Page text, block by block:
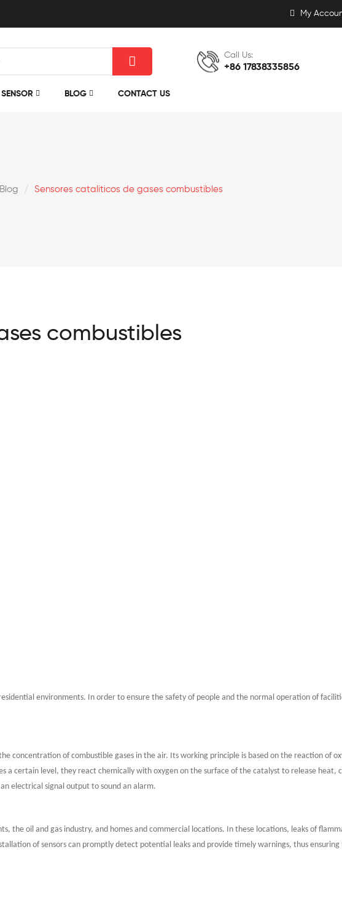
My
Call Us:
+86 17838335856
SENSOR BLOG CONTACT US
Blog Sensores cataliticos de gases combustibles
combustibles
environments. In order to ensure the safety of people and the normal operation of
concentration of combustible gases in the air. Its working principle is based on the reaction of
a certain level, they react chemically with oxygen on the surface of the catalyst to release heat,
electrical signal output to sound an alarm.
the oil and gas industry, and homes and commercial locations. In these locations, leaks of
of sensors can promptly detect potential leaks and provide timely warnings, thus